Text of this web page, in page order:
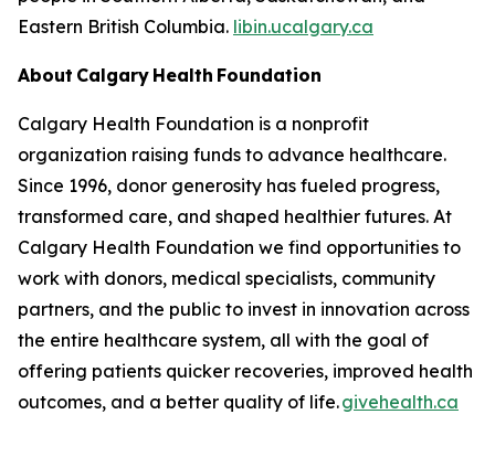
Eastern British Columbia. libin.ucalgary.ca
About Calgary Health Foundation
Calgary Health Foundation is a nonprofit
organization raising funds to advance healthcare.
Since 1996, donor generosity has fueled progress,
transformed care, and shaped healthier futures. At
Calgary Health Foundation we find opportunities to
work with donors, medical specialists, community
partners, and the public to invest in innovation across
the entire healthcare system, all with the goal of
offering patients quicker recoveries, improved health
outcomes, and a better quality of life.givehealth.ca